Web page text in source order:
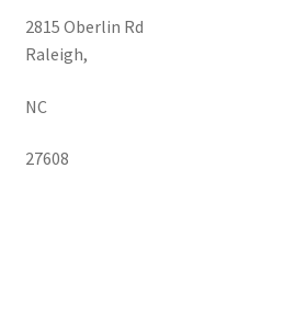
2815 Oberlin Rd
Raleigh,
NC
27608